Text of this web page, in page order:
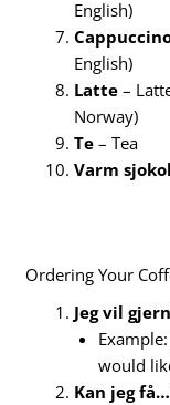
English)
English)
Latte –
Norway)
Te – Tea
Varm
Ordering Your
Jeg vil
Example:
would
Kan jeg